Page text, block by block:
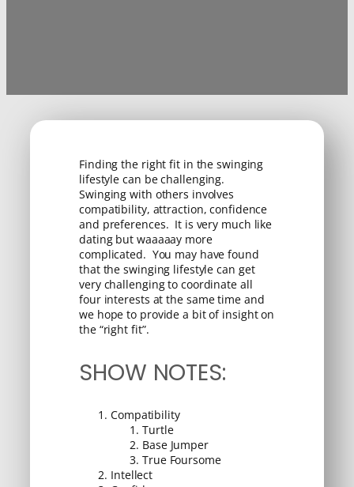
Finding the right fit in the swinging
lifestyle can be challenging.
Swinging with others involves
compatibility, attraction, confidence
and preferences. It is very much like
dating but waaaaay more
complicated. You may have found
that the swinging lifestyle can get
very challenging to coordinate all
four interests at the same time and
we hope to provide a bit of insight on
the “right fit”.
SHOW NOTES:
Compatibility
Turtle
Base Jumper
True Foursome
Intellect